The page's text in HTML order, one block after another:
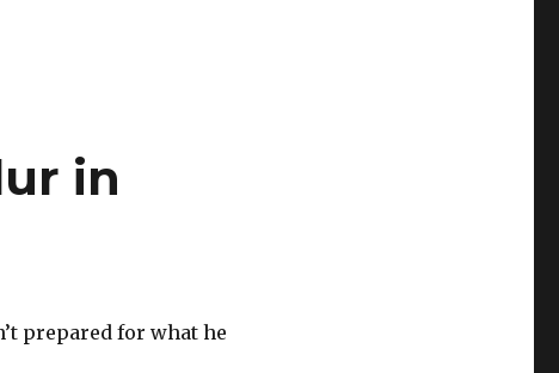
in
prepared for what he